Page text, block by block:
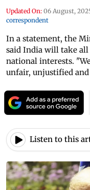
Updated On: 06 August,
correspondent
In a statement, the
said India will take
national interests.
unfair, unjustified
Listen to this